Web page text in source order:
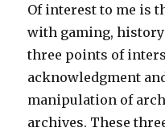
Of interest to me is
with gaming, history
three points of
acknowledgment
manipulation of
archives. These